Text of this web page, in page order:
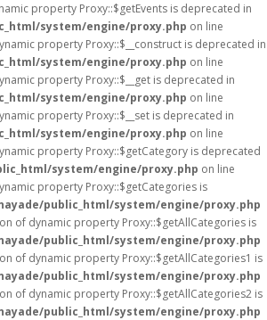
property Proxy::$getEvents is deprecated in
system/engine/proxy.php on line
property Proxy::$__construct is deprecated in
system/engine/proxy.php on line
property Proxy::$__get is deprecated in
system/engine/proxy.php on line
property Proxy::$__set is deprecated in
system/engine/proxy.php on line
property Proxy::$getCategory is deprecated
system/engine/proxy.php on line
property Proxy::$getCategories is
public_html/system/engine/proxy.php
of dynamic property Proxy::$getAllCategories is
public_html/system/engine/proxy.php
of dynamic property Proxy::$getAllCategories1 is
public_html/system/engine/proxy.php
of dynamic property Proxy::$getAllCategories2 is
public_html/system/engine/proxy.php